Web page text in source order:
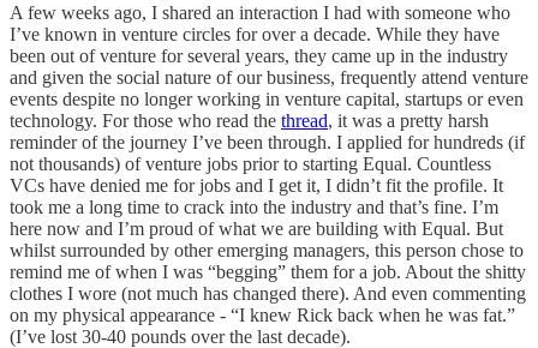
A few weeks ago, I shared an interaction I had with someone who
I’ve known in venture circles for over a decade. While they have
been out of venture for several years, they came up in the industry
and given the social nature of our business, frequently attend venture
events despite no longer working in venture capital, startups or even
technology. For those who read the thread, it was a pretty harsh
reminder of the journey I’ve been through. I applied for hundreds (if
not thousands) of venture jobs prior to starting Equal. Countless
VCs have denied me for jobs and I get it, I didn’t fit the profile. It
took me a long time to crack into the industry and that’s fine. I’m
here now and I’m proud of what we are building with Equal. But
whilst surrounded by other emerging managers, this person chose to
remind me of when I was “begging” them for a job. About the shitty
clothes I wore (not much has changed there). And even commenting
on my physical appearance - “I knew Rick back when he was fat.”
(I’ve lost 30-40 pounds over the last decade).